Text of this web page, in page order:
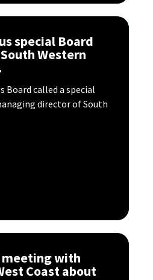
special Board
Western
Board called a special
director of South
meeting with
Coast about